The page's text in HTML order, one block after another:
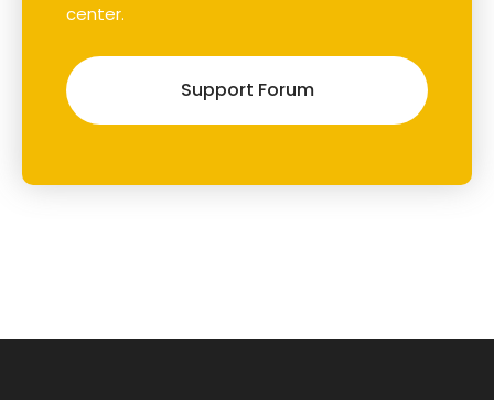
center.
Support Forum